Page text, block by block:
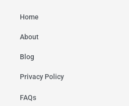
Home
About
Blog
Privacy Policy
FAQs